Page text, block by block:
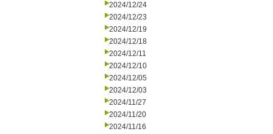
2024/12/24
2024/12/23
2024/12/19
2024/12/18
2024/12/11
2024/12/10
2024/12/05
2024/12/03
2024/11/27
2024/11/20
2024/11/16